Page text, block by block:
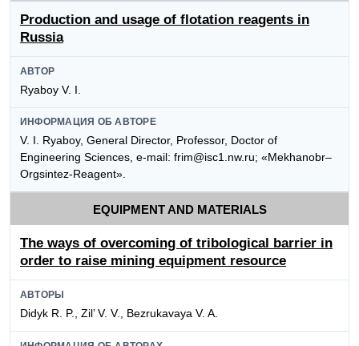
Production and usage of flotation reagents in
Russia
АВТОР
Ryaboy V. I.
ИНФОРМАЦИЯ ОБ АВТОРЕ
V. I. Ryaboy, General Director, Professor, Doctor of
Engineering Sciences, e-mail: frim@isc1.nw.ru; «Mekhanobr–
Orgsintez-Reagent».
EQUIPMENT AND MATERIALS
The ways of overcoming of tribological barrier in
order to raise mining equipment resource
АВТОРЫ
Didyk R. P., Zil’ V. V., Bezrukavaya V. A.